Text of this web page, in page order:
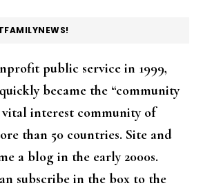
public service in 1999,
became the “community
vital interest community of
than 50 countries. Site and
a blog in the early 2000s.
subscribe in the box to the